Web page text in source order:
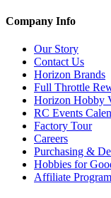
Company Info
Our Story
Contact Us
Horizon Brands
Full Throttle
Horizon Hobby
RC Events
Factory Tour
Careers
Purchasing &
Hobbies for
Affiliate Program